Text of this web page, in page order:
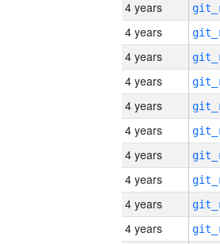
4 years
4 years
4 years
4 years
4 years
4 years
4 years
4 years
4 years
4 years